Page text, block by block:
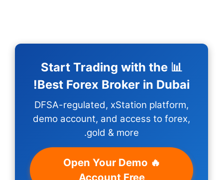
📊 Start
Best Forex
DFSA-
demo account,
🔥